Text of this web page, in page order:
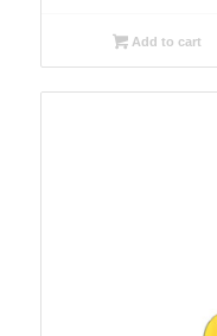
Add to cart